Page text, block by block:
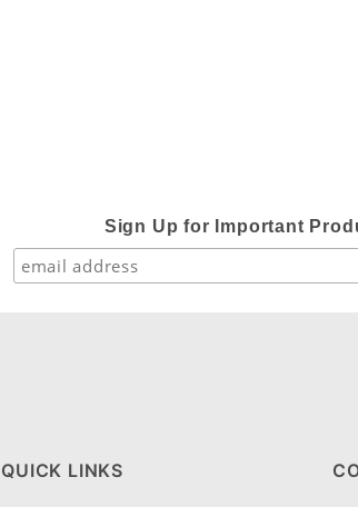
Sign Up for Important
QUICK LINKS